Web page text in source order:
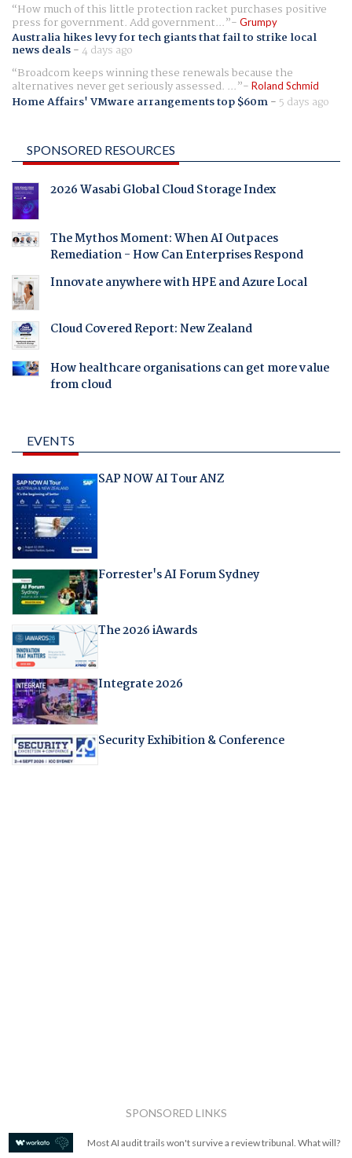
How much of this little protection racket purchases positive
press for government. Add government... Grumpy
Australia hikes levy for tech giants that fail to strike local
news deals-4 days ago
Broadcom keeps winning these renewals because the
alternatives never get seriously assessed. ... Roland Schmid
Home Affairs' VMware arrangements top $60m- 5 days ago
SPONSORED RESOURCES
2026 Wasabi Global Cloud Storage Index
The Mythos Moment: When AI Outpaces
Remediation - How Can Enterprises Respond
Innovate anywhere with HPE and Azure Local
Cloud Covered Report: New Zealand
How healthcare organisations can get more value
from cloud
EVENTS
SAP NOW AI Tour ANZ
Forrester's AI Forum Sydney
The 2026 iAwards
Integrate 2026
Security Exhibition & Conference
SPONSORED LINKS
Most AI audit trails won't survive a review tribunal. What will?